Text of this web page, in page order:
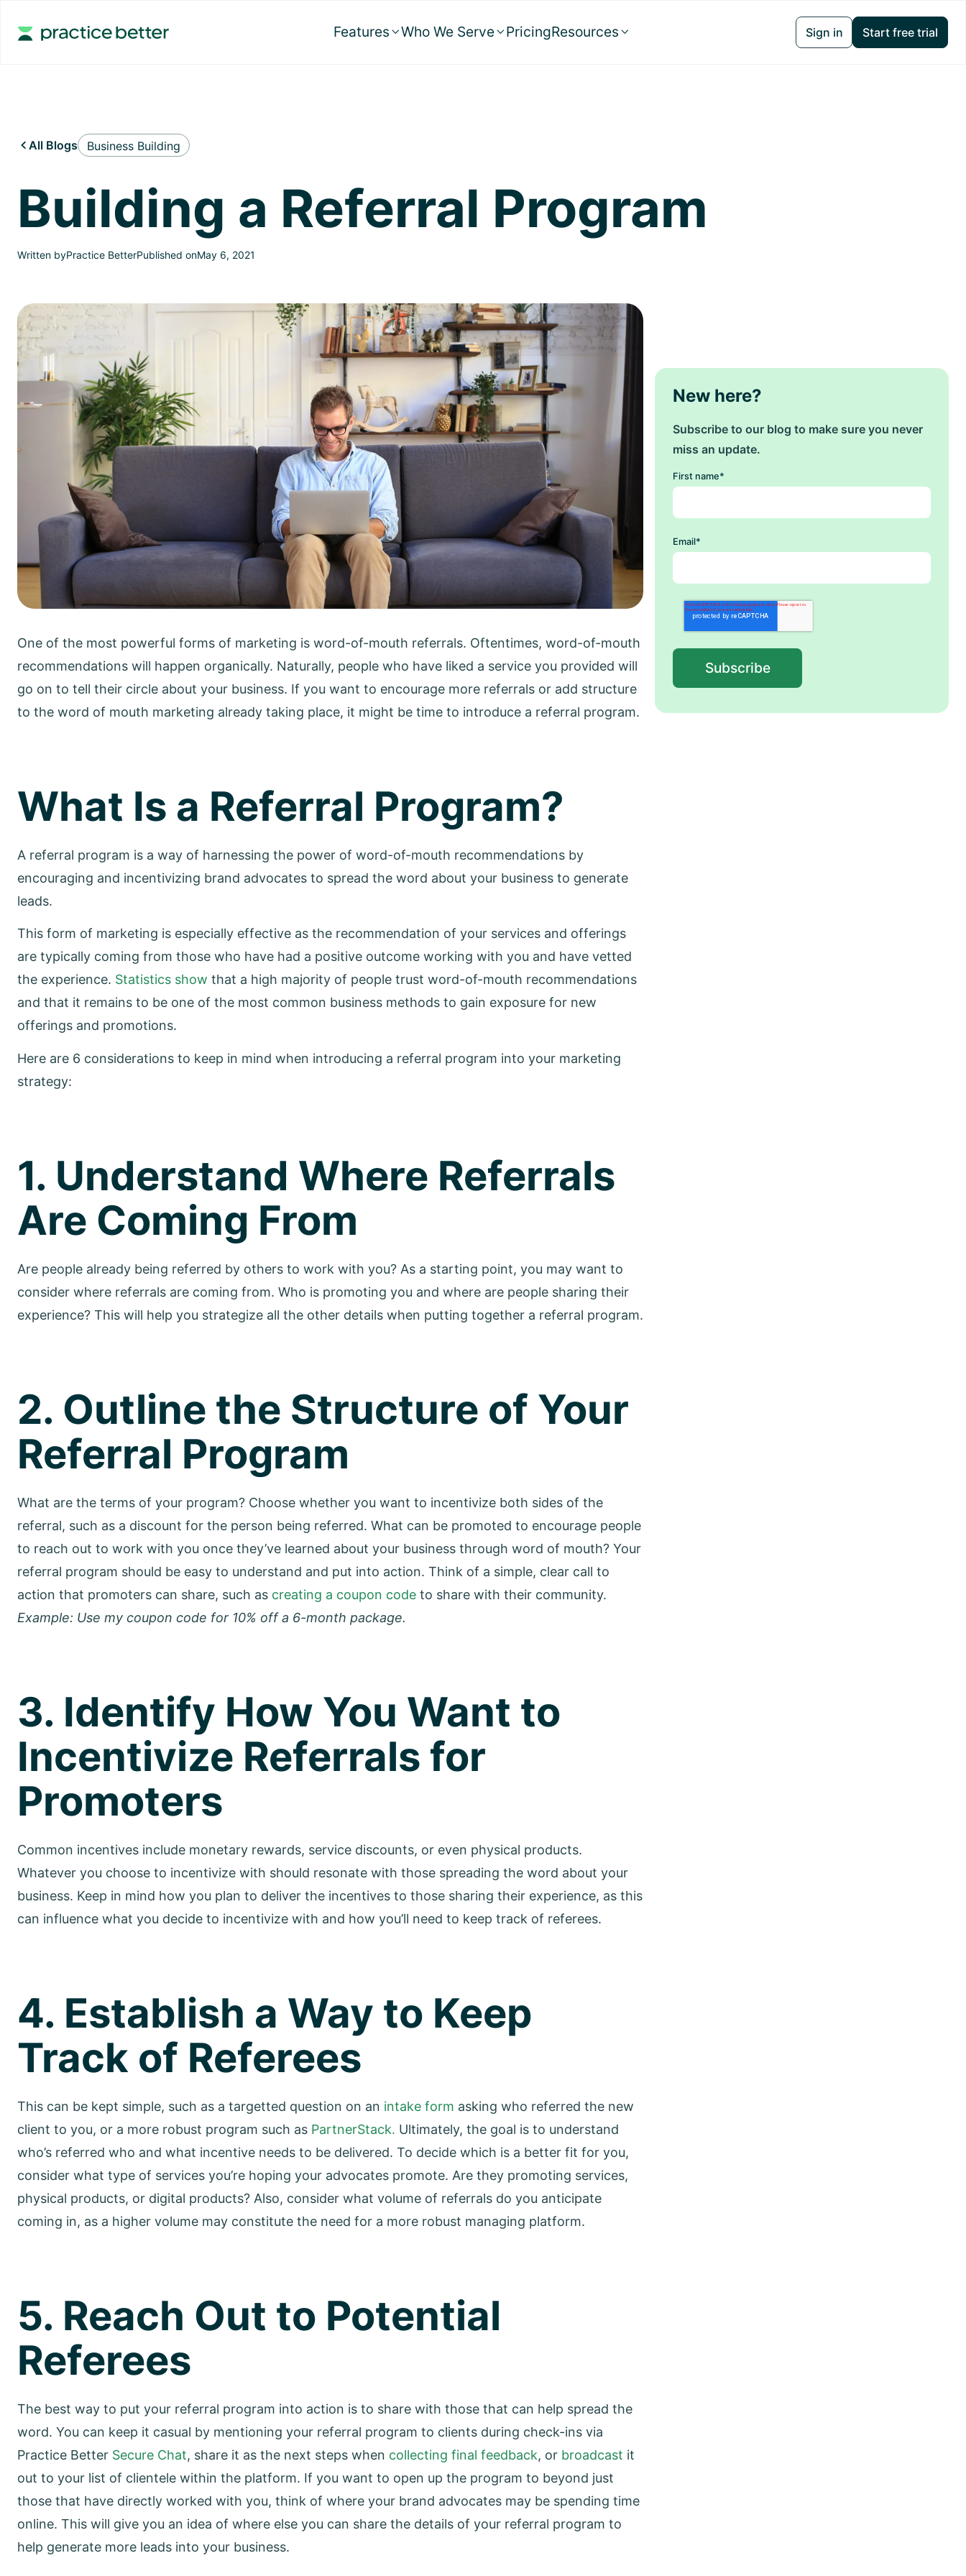
Features Who We Serve PricingResources  Sign in Start free trial
 All Blogs Business Building
Building a Referral Program
Written byPractice BetterPublished onMay 6, 2021
One of the most powerful forms of marketing is word-of-mouth referrals. Oftentimes, word-of-mouth
recommendations will happen organically. Naturally, people who have liked a service you provided will
go on to tell their circle about your business. If you want to encourage more referrals or add structure
to the word of mouth marketing already taking place, it might be time to introduce a referral program.
What Is a Referral Program?
A referral program is a way of harnessing the power of word-of-mouth recommendations by
encouraging and incentivizing brand advocates to spread the word about your business to generate
leads.
This form of marketing is especially effective as the recommendation of your services and offerings
are typically coming from those who have had a positive outcome working with you and have vetted
the experience. Statistics show that a high majority of people trust word-of-mouth recommendations
and that it remains to be one of the most common business methods to gain exposure for new
offerings and promotions.
Here are 6 considerations to keep in mind when introducing a referral program into your marketing
strategy:
1. Understand Where Referrals
Are Coming From
Are people already being referred by others to work with you? As a starting point, you may want to
consider where referrals are coming from. Who is promoting you and where are people sharing their
experience? This will help you strategize all the other details when putting together a referral program.
2. Outline the Structure of Your
Referral Program
What are the terms of your program? Choose whether you want to incentivize both sides of the
referral, such as a discount for the person being referred. What can be promoted to encourage people
to reach out to work with you once they’ve learned about your business through word of mouth? Your
referral program should be easy to understand and put into action. Think of a simple, clear call to
action that promoters can share, such as creating a coupon code to share with their community.
Example: Use my coupon code for 10% off a 6-month package.
3. Identify How You Want to
Incentivize Referrals for
Promoters
Common incentives include monetary rewards, service discounts, or even physical products.
Whatever you choose to incentivize with should resonate with those spreading the word about your
business. Keep in mind how you plan to deliver the incentives to those sharing their experience, as this
can influence what you decide to incentivize with and how you’ll need to keep track of referees.
4. Establish a Way to Keep
Track of Referees
This can be kept simple, such as a targetted question on an intake form asking who referred the new
client to you, or a more robust program such as PartnerStack. Ultimately, the goal is to understand
who’s referred who and what incentive needs to be delivered. To decide which is a better fit for you,
consider what type of services you’re hoping your advocates promote. Are they promoting services,
physical products, or digital products? Also, consider what volume of referrals do you anticipate
coming in, as a higher volume may constitute the need for a more robust managing platform.
5. Reach Out to Potential
Referees
The best way to put your referral program into action is to share with those that can help spread the
word. You can keep it casual by mentioning your referral program to clients during check-ins via
Practice Better Secure Chat, share it as the next steps when collecting final feedback, or broadcast it
out to your list of clientele within the platform. If you want to open up the program to beyond just
those that have directly worked with you, think of where your brand advocates may be spending time
online. This will give you an idea of where else you can share the details of your referral program to
help generate more leads into your business.
New here?
Subscribe to our blog to make sure you never
miss an update.
First name*
Email*